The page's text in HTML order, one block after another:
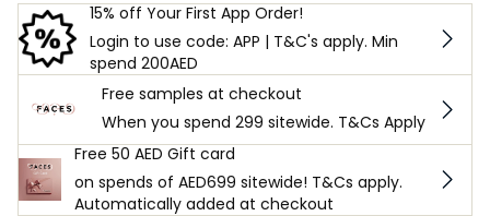
15% off Your First App Order!
Login to use code: APP | T&C's apply. Min
spend 200AED
Free samples at checkout
When you spend 299 sitewide. T&Cs Apply
Free 50 AED Gift card
on spends of AED699 sitewide! T&Cs apply.
Automatically added at checkout